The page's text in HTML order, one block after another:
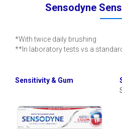
Sensodyne
*With twice daily brushing
**In laboratory tests vs a
Sensitivity & Gum